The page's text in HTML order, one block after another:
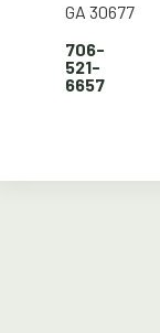
GA 30677
706-
521-
6657